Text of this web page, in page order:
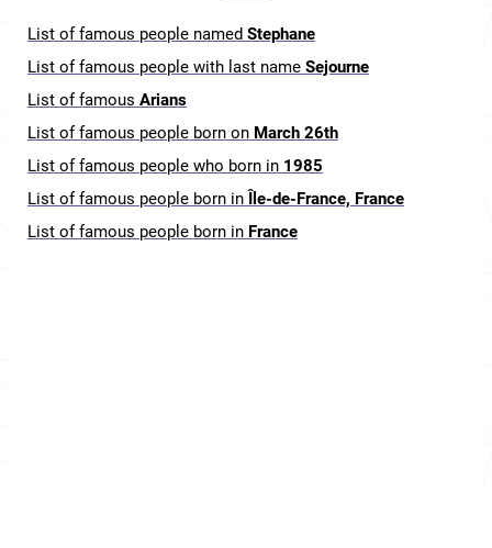
List of famous people named Stephane
List of famous people with last name Sejourne
List of famous Arians
List of famous people born on March 26th
List of famous people who born in 1985
List of famous people born in Île-de-France, France
List of famous people born in France